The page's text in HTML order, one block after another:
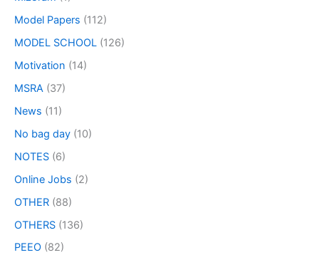
Model Papers (112)
MODEL SCHOOL (126)
Motivation (14)
MSRA (37)
News (11)
No bag day (10)
NOTES (6)
Online Jobs (2)
OTHER (88)
OTHERS (136)
PEEO (82)